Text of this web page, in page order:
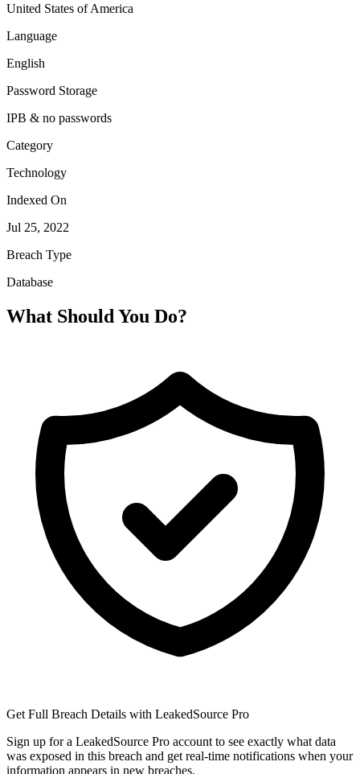
United States of America
Language
English
Password Storage
IPB & no passwords
Category
Technology
Indexed On
Jul 25, 2022
Breach Type
Database
What Should You Do?
Get Full Breach Details with LeakedSource Pro
Sign up for a LeakedSource Pro account to see exactly what data
was exposed in this breach and get real-time notifications when your
information appears in new breaches.